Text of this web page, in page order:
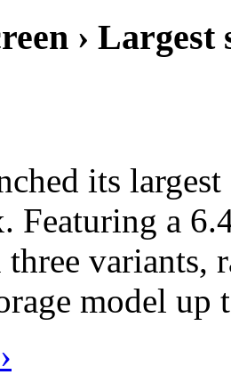
› Largest
its
Featuring a
three
model